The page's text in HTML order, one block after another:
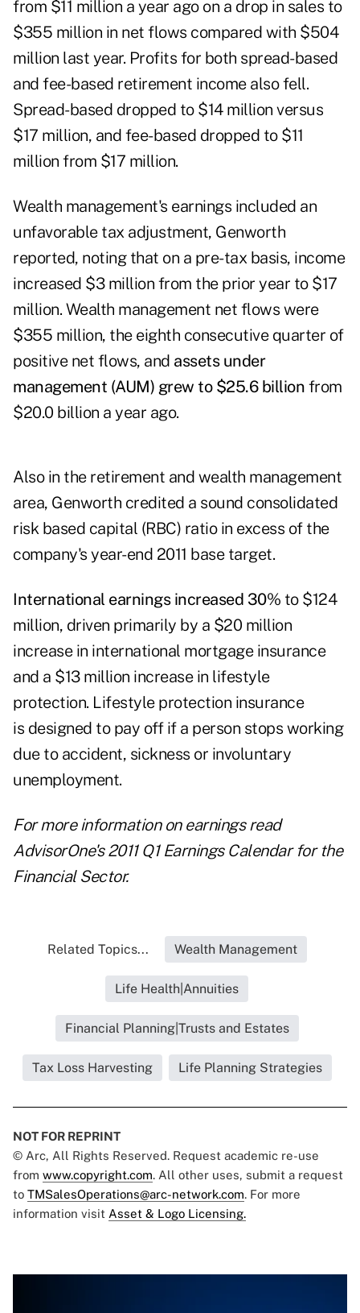
from $11 million a year ago on a drop in sales to
$355 million in net flows compared with $504
million last year. Profits for both spread-based
and fee-based retirement income also fell.
Spread-based dropped to $14 million versus
$17 million, and fee-based dropped to $11
million from $17 million.
Wealth management's earnings included an
unfavorable tax adjustment, Genworth
reported, noting that on a pre-tax basis, income
increased $3 million from the prior year to $17
million. Wealth management net flows were
$355 million, the eighth consecutive quarter of
positive net flows, and assets under
management (AUM) grew to $25.6 billion from
$20.0 billion a year ago.
Also in the retirement and wealth management
area, Genworth credited a sound consolidated
risk based capital (RBC) ratio in excess of the
company's year-end 2011 base target.
International earnings increased 30% to $124
million, driven primarily by a $20 million
increase in international mortgage insurance
and a $13 million increase in lifestyle
protection. Lifestyle protection insurance
is designed to pay off if a person stops working
due to accident, sickness or involuntary
unemployment.
For more information on earnings read
AdvisorOne's 2011 Q1 Earnings Calendar for the
Financial Sector.
Related Topics... Wealth Management
Life Health|Annuities
Financial Planning|Trusts and Estates
Tax Loss Harvesting Life Planning Strategies
NOT FOR REPRINT
© Arc, All Rights Reserved. Request academic re-use
from www.copyright.com. All other uses, submit a request
to TMSalesOperations@arc-network.com. For more
information visit Asset & Logo Licensing.